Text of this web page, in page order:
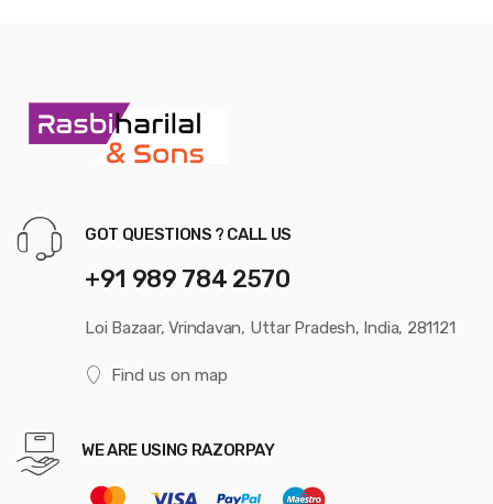
GOT QUESTIONS ? CALL US
+91 989 784 2570
Loi Bazaar, Vrindavan, Uttar Pradesh, India, 281121
Find us on map
WE ARE USING RAZORPAY